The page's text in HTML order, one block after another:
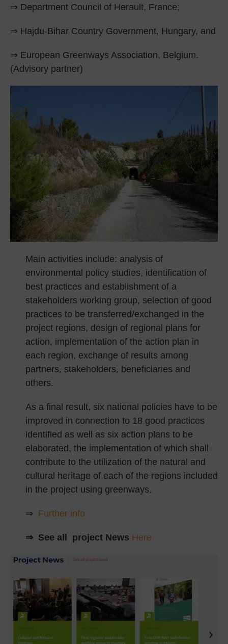
⇒ Department Council of Herault, France;
⇒ Hajdu-Bihar Country Government, Hungary, and
⇒ European Greenways Association, Belgium.
(Advisory partner)
Main activities include: analysis of
environmental policy studies, identification of
best practices and establishment of a
stakeholders working group, selection of good
practices to be transferred/exchanged in the
project regions, design of regional plans for
action, implementation of the action plan in
each region, exchange of results among
partners, stakeholders, beneficiaries and
others.
As a final result, six national policies have to be
improved in connection to 18 good practices
identified as well as six action plans to be
elaborated, the implementation of which shall
contribute to the utilization of the natural and
cultural heritage of each of the regions included
in the project using greenways.
⇒ Further info
⇒ See all project News Here